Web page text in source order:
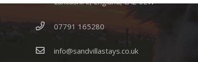
07791 165280
info@sandvillastays.co.uk